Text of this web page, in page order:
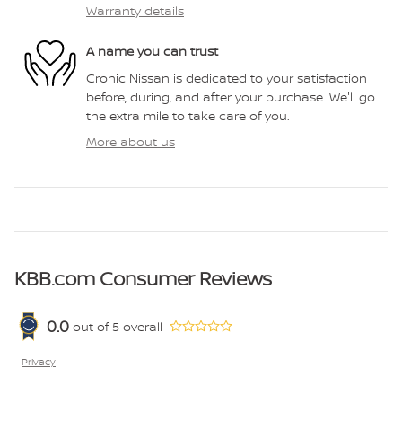
Warranty details
A name you can trust
Cronic Nissan is dedicated to your satisfaction
before, during, and after your purchase. We'll go
the extra mile to take care of you.
More about us
KBB.com Consumer Reviews
0.0 out of 5 overall
Privacy